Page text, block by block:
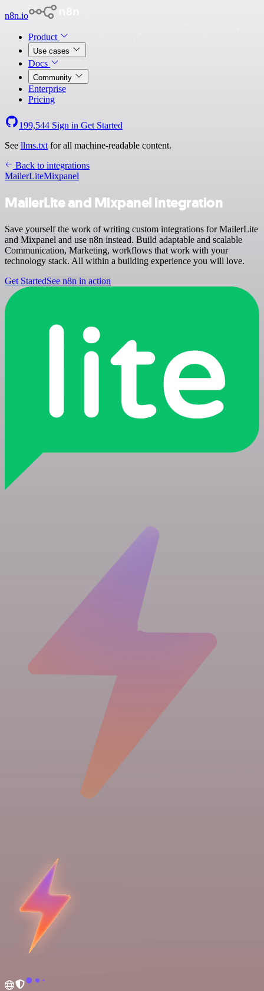
n8n.io
Product
Use cases
Docs
Community
Enterprise
Pricing
199,544 Sign in Get Started
See llms.txt for all machine-readable content.
Back to integrations
MailerLiteMixpanel
MailerLite and Mixpanel integration
Save yourself the work of writing custom integrations for MailerLite
and Mixpanel and use n8n instead. Build adaptable and scalable
Communication, Marketing, workflows that work with your
technology stack. All within a building experience you will love.
Get StartedSee n8n in action